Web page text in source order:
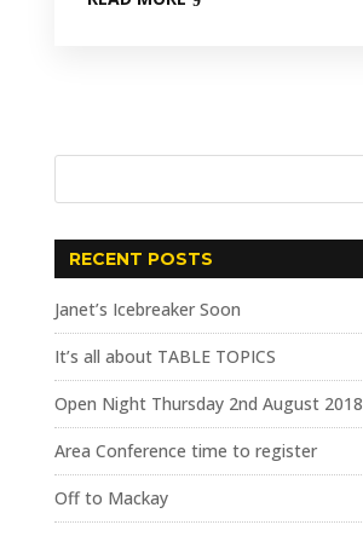
RECENT POSTS
Janet’s Icebreaker Soon
It’s all about TABLE TOPICS
Open Night Thursday 2nd August 2018
Area Conference time to register
Off to Mackay